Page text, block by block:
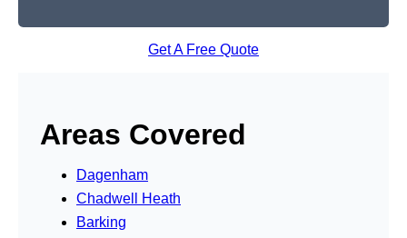
Get A Free Quote
Areas Covered
Dagenham
Chadwell Heath
Barking